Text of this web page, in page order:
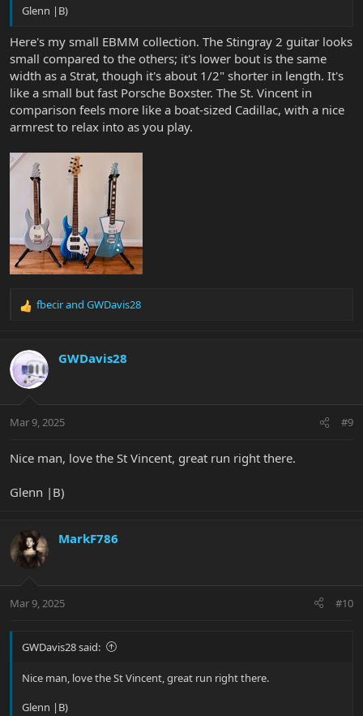
Glenn |B)
Here's my small EBMM collection. The Stingray 2 guitar looks
small compared to the others; it's lower bout is the same
width as a Strat, though it's about 1/2" shorter in length. It's
like a small but fast Porsche Boxster. The St. Vincent in
comparison feels more like a boat-sized Cadillac, with a nice
armrest to relax into as you play.
R
c
t
i
s
fbecirand GWDavis28
GWDavis28
Mar 9, 2025 #9
Nice man, love the St Vincent, great run right there.
Glenn |B)
MarkF786
Mar 9, 2025 #10
GWDavis28 said:
Nice man, love the St Vincent, great run right there.
Glenn |B)